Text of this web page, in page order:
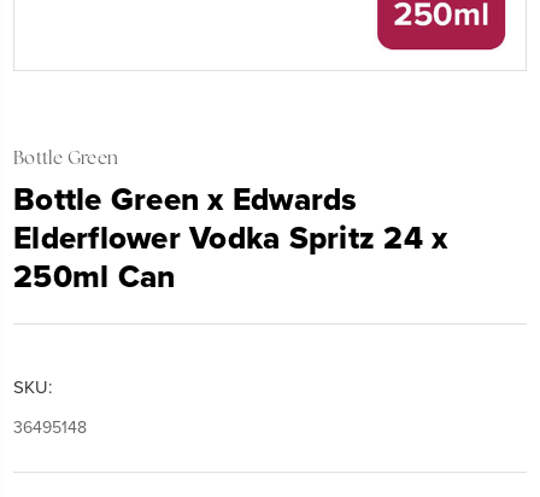
Bottle Green
Bottle Green x Edwards
Elderflower Vodka Spritz 24 x
250ml Can
SKU:
36495148